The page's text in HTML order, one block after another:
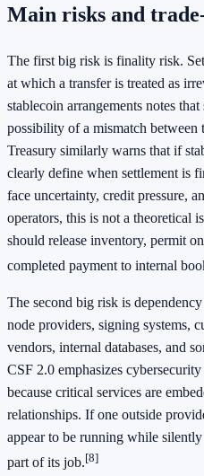
Main risks and
The first big risk is finality risk.
at which a transfer is treated as
stablecoin arrangements notes
possibility of a mismatch between
Treasury similarly warns that if
clearly define when settlement is
face uncertainty, credit pressure,
operators, this is not a theoretical
should release inventory, permit
completed payment to internal
The second big risk is
node providers, signing systems,
vendors, internal databases, and
CSF 2.0 emphasizes
because critical services are
relationships. If one outside
appear to be running while
part of its job.[8]